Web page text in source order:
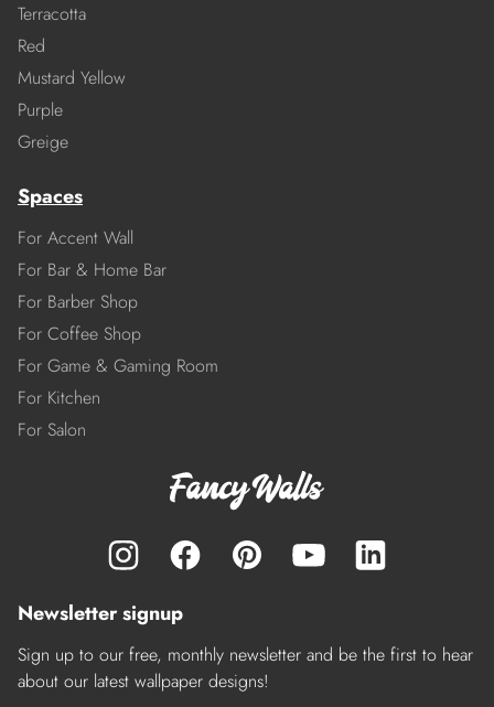
Terracotta
Red
Mustard Yellow
Purple
Greige
Spaces
For Accent Wall
For Bar & Home Bar
For Barber Shop
For Coffee Shop
For Game & Gaming Room
For Kitchen
For Salon
Newsletter signup
Sign up to our free, monthly newsletter and be the first to hear
about our latest wallpaper designs!